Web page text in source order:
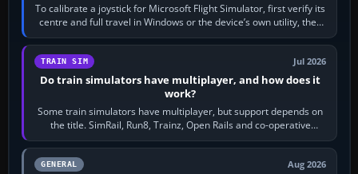
To calibrate a joystick for Microsoft Flight Simulator, first verify its
centre and full travel in Windows or the device’s own utility, then
bind…
TRAIN SIM Jul 2026
Do train simulators have multiplayer, and how does it
work?
Some train simulators have multiplayer, but support depends on
the title. SimRail, Run8, Trainz, Open Rails and co-operative
railway sandboxes can be…
GENERAL Aug 2026